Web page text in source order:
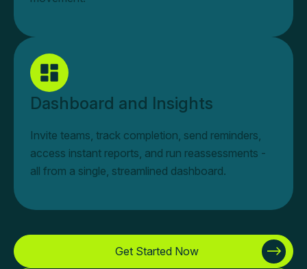
Dashboard and Insights
Invite teams, track completion, send reminders,
access instant reports, and run reassessments -
all from a single, streamlined dashboard.
Get Started Now